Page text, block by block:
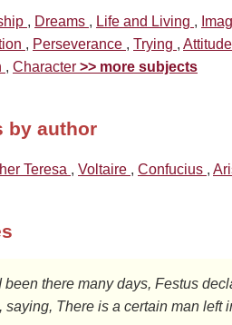
, Dreams , Life and Living ,
, Perseverance , Trying , Attitude
, Character >> more subjects
by author
Teresa , Voltaire , Confucius ,
saying, There is a certain man left